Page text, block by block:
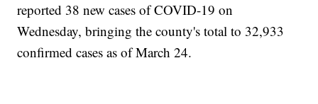
reported 38 new cases of COVID-19 on
Wednesday, bringing the county's total to 32,933
confirmed cases as of March 24.